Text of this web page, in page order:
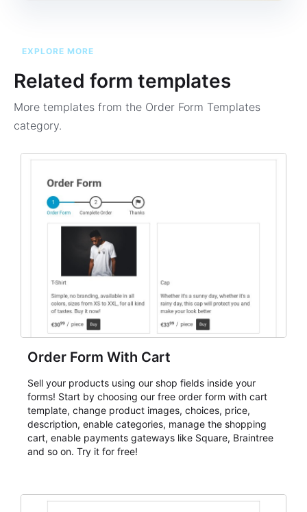
EXPLORE MORE
Related form templates
More templates from the Order Form Templates
category.
Order Form With Cart
Sell your products using our shop fields inside your
forms! Start by choosing our free order form with cart
template, change product images, choices, price,
description, enable categories, manage the shopping
cart, enable payments gateways like Square, Braintree
and so on. Try it for free!